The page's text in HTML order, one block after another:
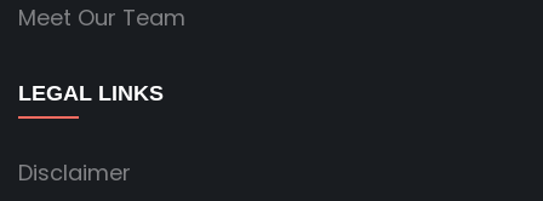
Meet Our Team
LEGAL LINKS
Disclaimer